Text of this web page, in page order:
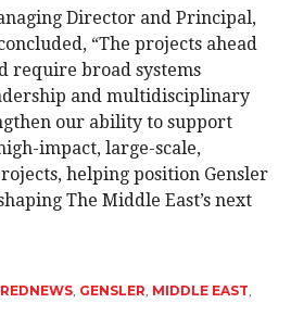
Director and Principal,
“The projects ahead
require broad systems
and multidisciplinary
our ability to support
impact, large-scale,
helping position Gensler
The Middle East’s next
, GENSLER, MIDDLE EAST,